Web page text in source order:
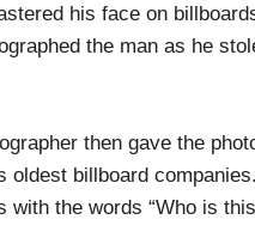
his face on
the man as he
then gave the
oldest billboard
with the words “Who is